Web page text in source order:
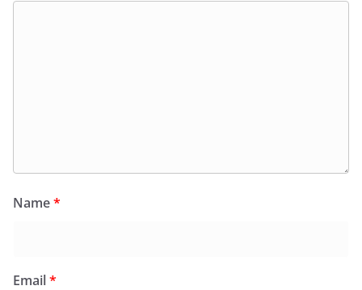
Name*
Email*